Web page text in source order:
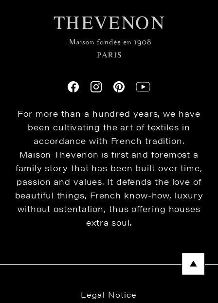
For more than a hundred years, we have
been cultivating the art of textiles in
accordance with French tradition.
Maison Thevenon is first and foremost a
family story that has been built over time,
passion and values. It defends the love of
beautiful things, French know-how, luxury
without ostentation, thus offering houses
extra soul.
Legal Notice